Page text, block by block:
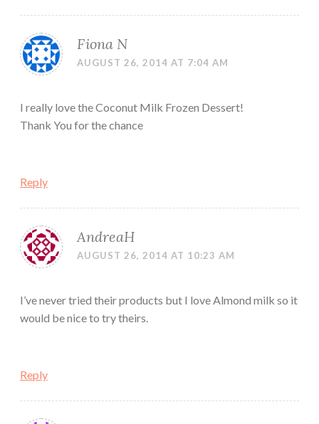
Fiona N
AUGUST 26, 2014 AT 7:04 AM
I really love the Coconut Milk Frozen Dessert!
Thank You for the chance
Reply
AndreaH
AUGUST 26, 2014 AT 10:23 AM
I’ve never tried their products but I love Almond milk so it
would be nice to try theirs.
Reply